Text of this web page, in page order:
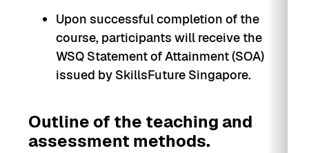
Upon successful completion of the
course, participants will receive the
WSQ Statement of Attainment (SOA)
issued by SkillsFuture Singapore.
Outline of the teaching and
assessment methods.